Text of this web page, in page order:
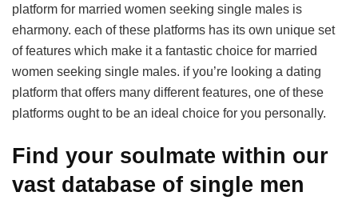
platform for married women seeking single males is
eharmony. each of these platforms has its own unique set
of features which make it a fantastic choice for married
women seeking single males. if you’re looking a dating
platform that offers many different features, one of these
platforms ought to be an ideal choice for you personally.
Find your soulmate within our
vast database of single men